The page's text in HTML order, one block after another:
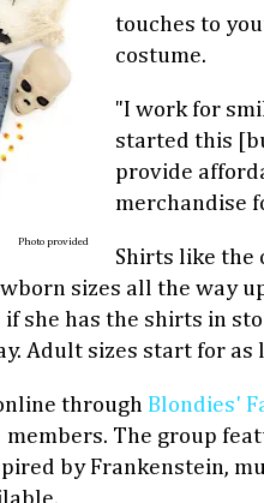
Photo provided
touches to
costume.
"I work for
started this
provide
merchandise
Shirts like the
sizes all the way
she has the shirts in
Adult sizes start for as
through Blondies'
The group
by Frankenstein,